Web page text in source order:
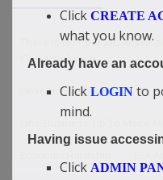
There Is No Poor Job
Chinazaekpere
I love the mistake
Click CREATE
what you know.
Already have an
Click LOGIN to
mind.
Having issue
Click ADMIN